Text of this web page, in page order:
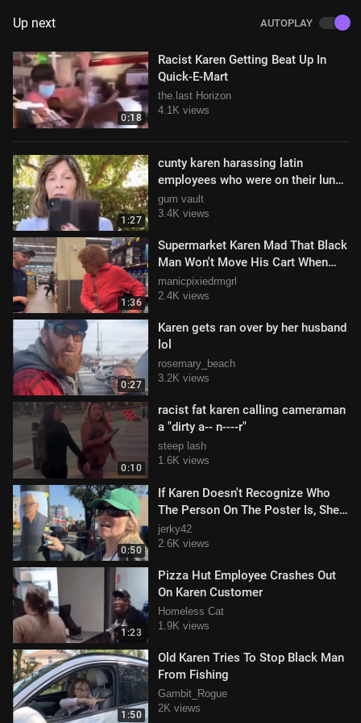
Up next AUTOPLAY
0:18
Racist Karen Getting Beat Up In
Quick-E-Mart
the.last Horizon
4.1K views
1:27
cunty karen harassing latin
employees who were on their lunch
break
gum vault
3.4K views
1:36
Supermarket Karen Mad That Black
Man Won't Move His Cart When
She Tells Him To
manicpixiedrmgrl
2.4K views
0:27
Karen gets ran over by her husband
lol
rosemary_beach
3.2K views
0:10
racist fat karen calling cameraman
a "dirty a-- n----r"
steep lash
1.6K views
0:50
If Karen Doesn't Recognize Who
The Person On The Poster Is, She
Will Take It Down
jerky42
2.6K views
1:23
Pizza Hut Employee Crashes Out
On Karen Customer
Homeless Cat
1.9K views
1:50
Old Karen Tries To Stop Black Man
From Fishing
Gambit_Rogue
2K views